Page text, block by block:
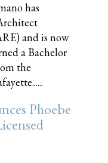
has
and is now
a Bachelor
the
Phoebe